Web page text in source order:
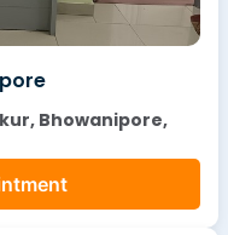
Bhowanipore,